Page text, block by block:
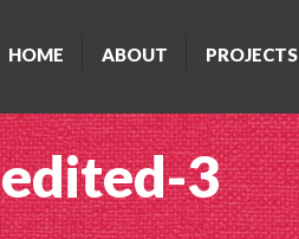
HOME ABOUT PROJECTS
3